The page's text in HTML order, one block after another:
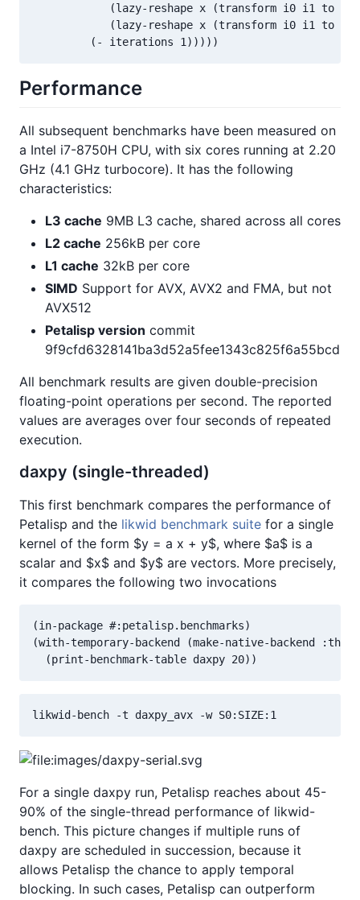
(lazy-reshape x (transform i0 i1 to i0
(lazy-reshape x (transform i0 i1 to i0
         (- iterations 1)))))
Performance
All subsequent benchmarks have been measured on
a Intel i7-8750H CPU, with six cores running at 2.20
GHz (4.1 GHz turbocore). It has the following
characteristics:
L3 cache 9MB L3 cache, shared across all cores
L2 cache 256kB per core
L1 cache 32kB per core
SIMD Support for AVX, AVX2 and FMA, but not
AVX512
Petalisp version commit
9f9cfd6328141ba3d52a5fee1343c825f6a55bcd
All benchmark results are given double-precision
floating-point operations per second. The reported
values are averages over four seconds of repeated
execution.
daxpy (single-threaded)
This first benchmark compares the performance of
Petalisp and the likwid benchmark suite for a single
kernel of the form $y = a x + y$, where $a$ is a
scalar and $x$ and $y$ are vectors. More precisely,
it compares the following two invocations
(in-package #:petalisp.benchmarks)
(with-temporary-backend (make-native-backend
  (print-benchmark-table daxpy 20))
likwid-bench -t daxpy_avx -w S0:SIZE:1
For a single daxpy run, Petalisp reaches about 45-
90% of the single-thread performance of likwid-
bench. This picture changes if multiple runs of
daxpy are scheduled in succession, because it
allows Petalisp the chance to apply temporal
blocking. In such cases, Petalisp can outperform